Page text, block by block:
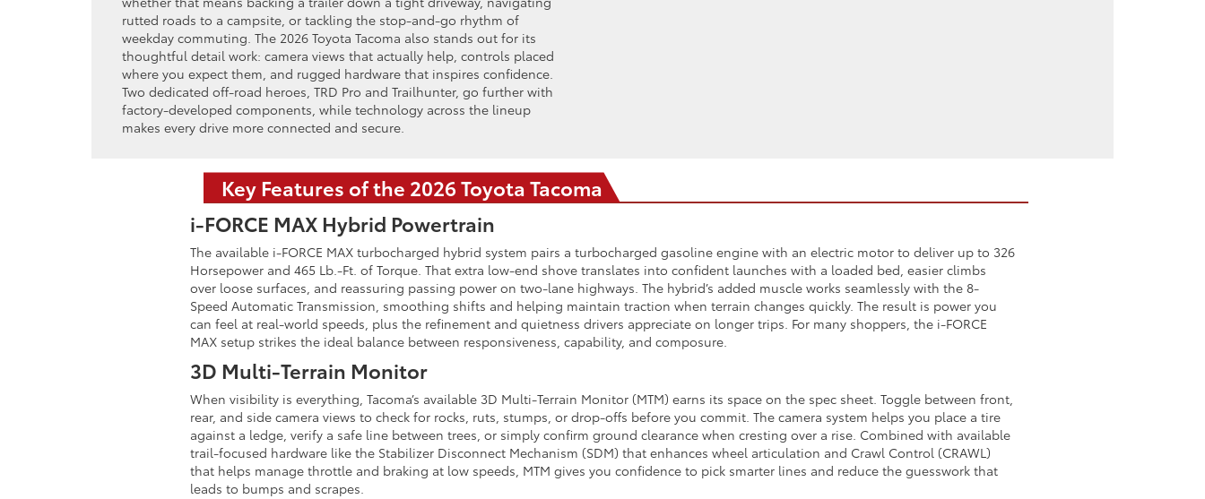
rutted roads to a campsite, or tackling the stop-and-go rhythm of
weekday commuting. The 2026 Toyota Tacoma also stands out for its
thoughtful detail work: camera views that actually help, controls placed
where you expect them, and rugged hardware that inspires confidence.
Two dedicated off-road heroes, TRD Pro and Trailhunter, go further with
factory-developed components, while technology across the lineup
makes every drive more connected and secure.
Key Features of the 2026 Toyota Tacoma
i-FORCE MAX Hybrid Powertrain
The available i-FORCE MAX turbocharged hybrid system pairs a turbocharged gasoline engine with an electric motor to deliver up to 326
Horsepower and 465 Lb.-Ft. of Torque. That extra low-end shove translates into confident launches with a loaded bed, easier climbs
over loose surfaces, and reassuring passing power on two-lane highways. The hybrid’s added muscle works seamlessly with the 8-
Speed Automatic Transmission, smoothing shifts and helping maintain traction when terrain changes quickly. The result is power you
can feel at real-world speeds, plus the refinement and quietness drivers appreciate on longer trips. For many shoppers, the i-FORCE
MAX setup strikes the ideal balance between responsiveness, capability, and composure.
3D Multi-Terrain Monitor
When visibility is everything, Tacoma’s available 3D Multi-Terrain Monitor (MTM) earns its space on the spec sheet. Toggle between front,
rear, and side camera views to check for rocks, ruts, stumps, or drop-offs before you commit. The camera system helps you place a tire
against a ledge, verify a safe line between trees, or simply confirm ground clearance when cresting over a rise. Combined with available
trail-focused hardware like the Stabilizer Disconnect Mechanism (SDM) that enhances wheel articulation and Crawl Control (CRAWL)
that helps manage throttle and braking at low speeds, MTM gives you confidence to pick smarter lines and reduce the guesswork that
leads to bumps and scrapes.